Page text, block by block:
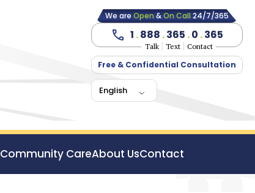
We areOpen&On Call24/7/365
1 .888 .365 .0 .365
Talk Text Contact
Free & Confidential Consultation
English
Community CareAbout UsContact